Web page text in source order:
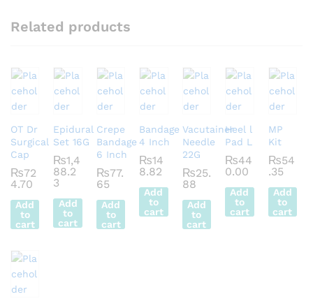
Related products
OT Dr
Surgical
Cap
₨72
4.70
Add
to
cart
Epidural
Set 16G
₨1,4
88.2
3
Add
to
cart
Crepe
Bandage
6 Inch
₨77.
65
Add
to
cart
Bandage
4 Inch
₨14
8.82
Add
to
cart
Vacutainer
Needle
22G
₨25.
88
Add
to
cart
Heel l
Pad L
₨44
0.00
Add
to
cart
MP
Kit
₨54
.35
Add
to
cart